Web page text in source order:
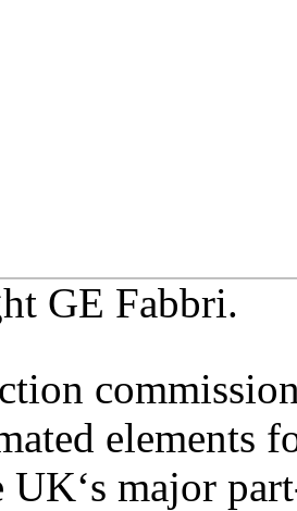
GE Fabbri.
elements
UK‘s major